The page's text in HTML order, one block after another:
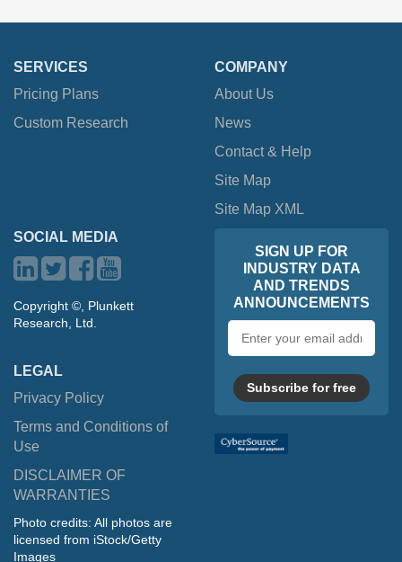
SERVICES
Pricing Plans
Custom Research
COMPANY
About Us
News
Contact & Help
Site Map
Site Map XML
SOCIAL MEDIA
Copyright ©, Plunkett
Research, Ltd.
LEGAL
Privacy Policy
Terms and Conditions of
Use
DISCLAIMER OF
WARRANTIES
Photo credits: All photos are
licensed from iStock/Getty
Images
SIGN UP FOR
INDUSTRY DATA
AND TRENDS
ANNOUNCEMENTS
address
Subscribe for free